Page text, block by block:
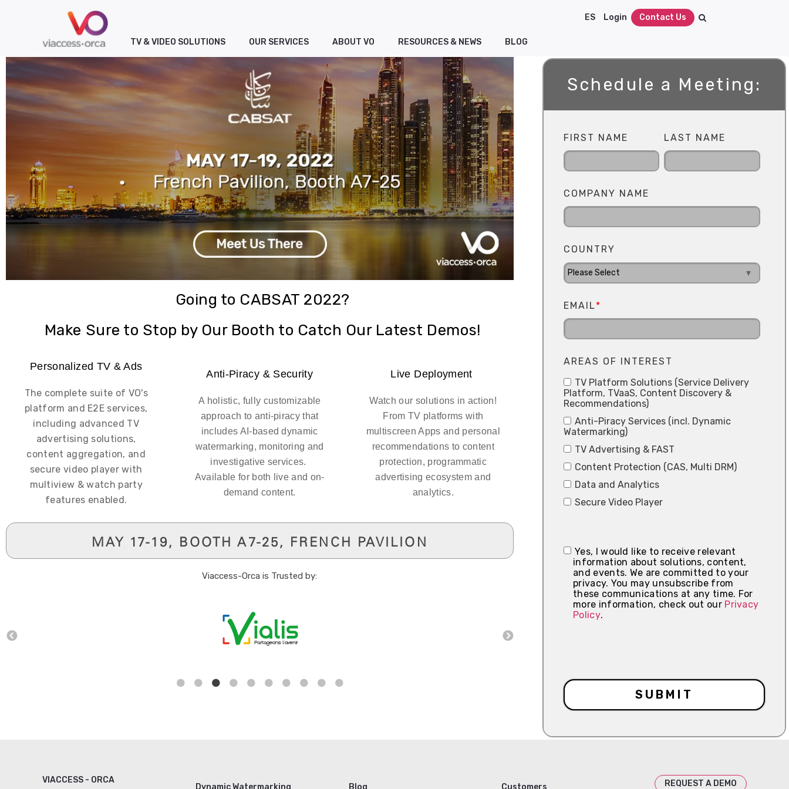
ES Login Contact Us
TV & VIDEO SOLUTIONS OUR SERVICES ABOUT VO RESOURCES & NEWS BLOG
Going to CABSAT 2022?
Make Sure to Stop by Our Booth to Catch Our Latest Demos!
Personalized TV & Ads
The complete suite of VO's
platform and E2E services,
including advanced TV
advertising solutions,
content aggregation, and
secure video player with
multiview & watch party
features enabled.
Anti-Piracy & Security
A holistic, fully customizable
approach to anti-piracy that
includes AI-based dynamic
watermarking, monitoring and
investigative services.
Available for both live and on-
demand content.
Live Deployment
Watch our solutions in action!
From TV platforms with
multiscreen Apps and personal
recommendations to content
protection, programmatic
advertising ecosystem and
analytics.
MAY 17-19, BOOTH A7-25, FRENCH PAVILION
Viaccess-Orca is Trusted by:
Schedule a Meeting:
FIRST NAME LAST NAME
COMPANY NAME
COUNTRY
EMAIL*
AREAS OF INTEREST
TV Platform Solutions (Service Delivery
Platform, TVaaS, Content Discovery &
Recommendations)
Anti-Piracy Services (incl. Dynamic
Watermarking)
TV Advertising & FAST
Content Protection (CAS, Multi DRM)
Data and Analytics
Secure Video Player
Yes, I would like to receive relevant
information about solutions, content,
and events. We are committed to your
privacy. You may unsubscribe from
these communications at any time. For
more information, check out our Privacy
Policy.
VIACCESS - ORCA
Dynamic Watermarking Blog Customers REQUEST A DEMO